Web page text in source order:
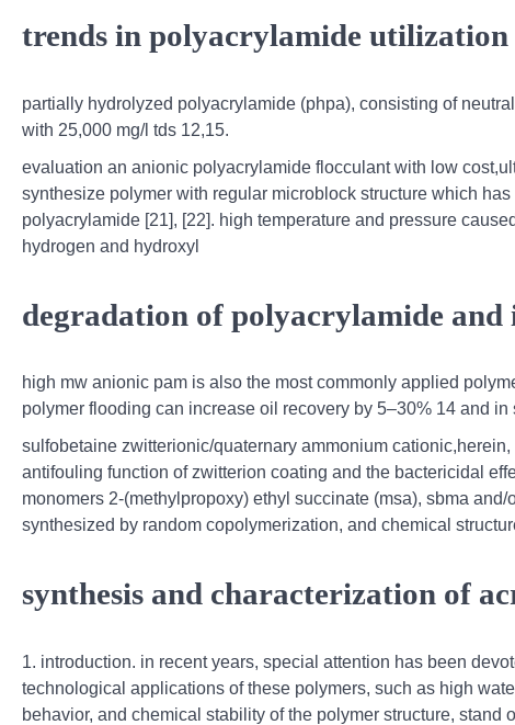
trends in polyacrylamide
partially hydrolyzed polyacrylamide (phpa), consisting of
with 25,000 mg/l tds 12,15.
evaluation an anionic polyacrylamide flocculant with low
synthesize polymer with regular microblock structure which
polyacrylamide [21], [22]. high temperature and pressure
hydrogen and hydroxyl
degradation of polyacrylamide and
high mw anionic pam is also the most commonly applied
polymer flooding can increase oil recovery by 5–30% 14 and in
sulfobetaine zwitterionic/quaternary ammonium
antifouling function of zwitterion coating and the bactericidal
monomers 2-(methylpropoxy) ethyl succinate (msa), sbma
synthesized by random copolymerization, and chemical
synthesis and characterization of
1. introduction. in recent years, special attention has been
technological applications of these polymers, such as high
behavior, and chemical stability of the polymer structure, stand